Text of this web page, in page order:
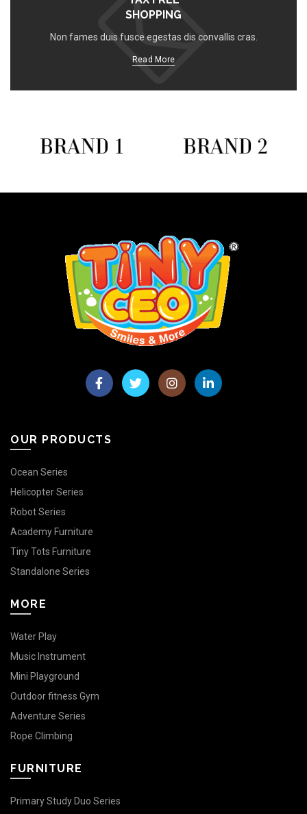
SHOPPING
Non fames duis fusce egestas dis convallis cras.
Read More
OUR PRODUCTS
Ocean Series
Helicopter Series
Robot Series
Academy Furniture
Tiny Tots Furniture
Standalone Series
MORE
Water Play
Music Instrument
Mini Playground
Outdoor fitness Gym
Adventure Series
Rope Climbing
FURNITURE
Primary Study Duo Series